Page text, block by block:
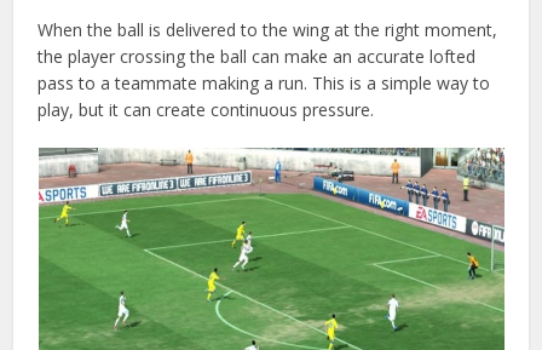
When the ball is delivered to the wing at the right moment,
the player crossing the ball can make an accurate lofted
pass to a teammate making a run. This is a simple way to
play, but it can create continuous pressure.